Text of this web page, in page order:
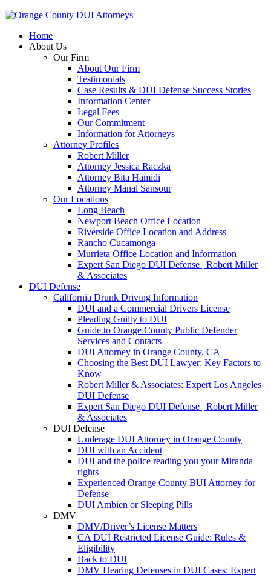
Home
About Us
Our Firm
About Our Firm
Testimonials
Case Results & DUI Defense Success Stories
Information Center
Legal Fees
Our Commitment
Information for Attorneys
Attorney Profiles
Robert Miller
Attorney Jessica Raczka
Attorney Bita Hamidi
Attorney Manal Sansour
Our Locations
Long Beach
Newport Beach Office Location
Riverside Office Location and Address
Rancho Cucamonga
Murrieta Office Location and Information
Expert San Diego DUI Defense | Robert Miller
& Associates
DUI Defense
California Drunk Driving Information
DUI and a Commercial Drivers License
Pleading Guilty to DUI
Guide to Orange County Public Defender
Services and Contacts
DUI Attorney in Orange County, CA
Choosing the Best DUI Lawyer: Key Factors to
Know
Robert Miller & Associates: Expert Los Angeles
DUI Defense
Expert San Diego DUI Defense | Robert Miller
& Associates
DUI Defense
Underage DUI Attorney in Orange County
DUI with an Accident
DUI and the police reading you your Miranda
rights
Experienced Orange County BUI Attorney for
Defense
DUI Ambien or Sleeping Pills
DMV
DMV/Driver’s License Matters
CA DUI Restricted License Guide: Rules &
Eligibility
Back to DUI
DMV Hearing Defenses in DUI Cases: Expert